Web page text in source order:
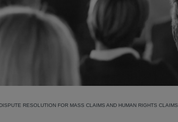
RESOLUTION FOR MASS CLAIMS AND HUMAN RIGHTS CLAIMS